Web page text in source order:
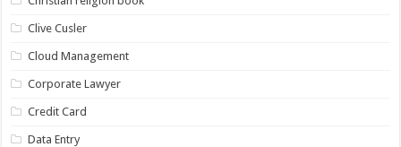
Clive Cusler
Cloud Management
Corporate Lawyer
Credit Card
Data Entry